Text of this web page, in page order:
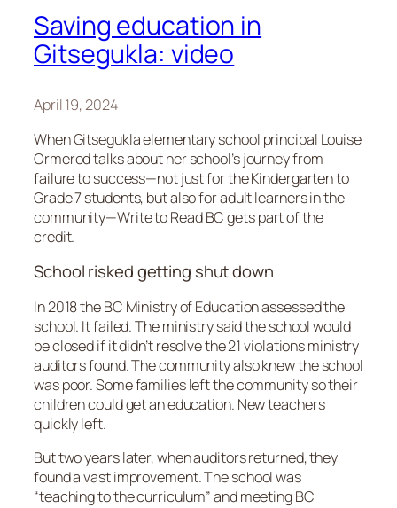
Saving education in
Gitsegukla: video
April 19, 2024
When Gitsegukla elementary school principal Louise
Ormerod talks about her school’s journey from
failure to success—not just for the Kindergarten to
Grade 7 students, but also for adult learners in the
community—Write to Read BC gets part of the
credit.
School risked getting shut down
In 2018 the BC Ministry of Education assessed the
school. It failed. The ministry said the school would
be closed if it didn’t resolve the 21 violations ministry
auditors found. The community also knew the school
was poor. Some families left the community so their
children could get an education. New teachers
quickly left.
But two years later, when auditors returned, they
found a vast improvement. The school was
“teaching to the curriculum” and meeting BC